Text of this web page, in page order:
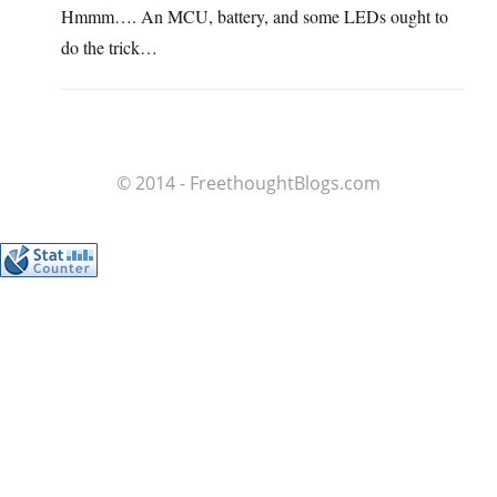
Hmmm…. An MCU, battery, and some LEDs ought to
do the trick…
© 2014 - FreethoughtBlogs.com